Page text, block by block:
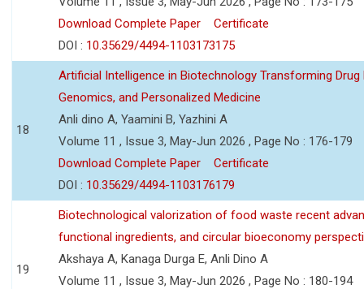
Download Complete Paper
Certificate
DOI : 10.35629/4494-1103173175
18
Artificial Intelligence in Biotechnology Transforming Drug
Genomics, and Personalized Medicine
Anli dino A, Yaamini B, Yazhini A
Volume 11 , Issue 3, May-Jun 2026 , Page No : 176-179
Download Complete Paper
Certificate
DOI : 10.35629/4494-1103176179
19
Biotechnological valorization of food waste recent
functional ingredients, and circular bioeconomy
Akshaya A, Kanaga Durga E, Anli Dino A
Volume 11 , Issue 3, May-Jun 2026 , Page No : 180-194